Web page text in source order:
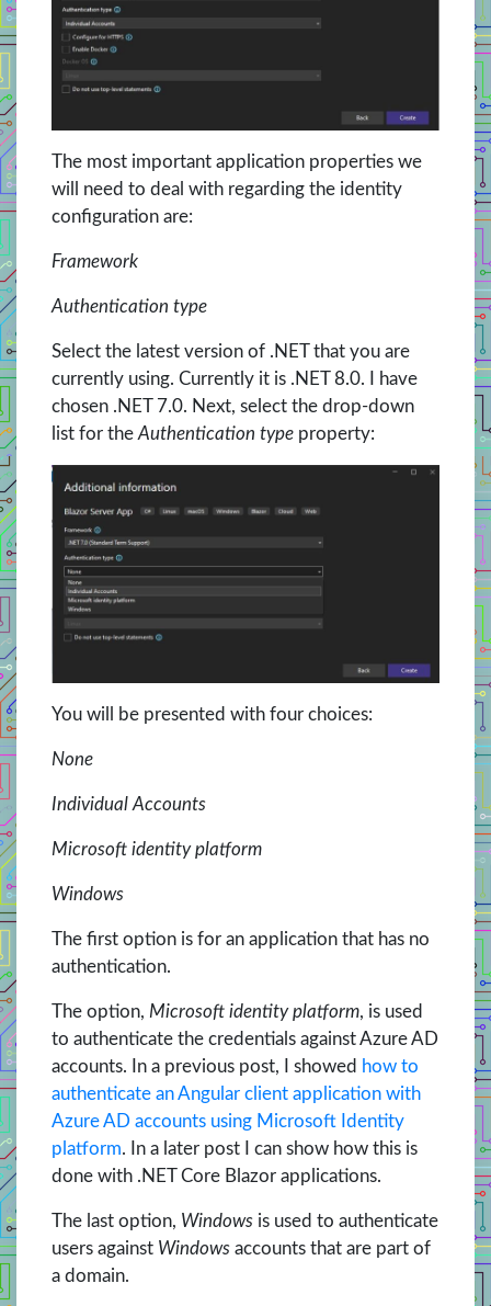
The most important application properties we
will need to deal with regarding the identity
configuration are:
Framework
Authentication type
Select the latest version of .NET that you are
currently using. Currently it is .NET 8.0. I have
chosen .NET 7.0. Next, select the drop-down
list for the Authentication type property:
You will be presented with four choices:
None
Individual Accounts
Microsoft identity platform
Windows
The first option is for an application that has no
authentication.
The option, Microsoft identity platform, is used
to authenticate the credentials against Azure AD
accounts. In a previous post, I showed how to
authenticate an Angular client application with
Azure AD accounts using Microsoft Identity
platform. In a later post I can show how this is
done with .NET Core Blazor applications.
The last option, Windows is used to authenticate
users against Windows accounts that are part of
a domain.